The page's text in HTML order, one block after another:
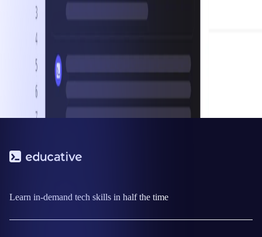
Learn in-demand tech skills in half the time